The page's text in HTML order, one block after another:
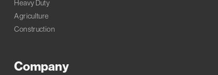
Heavy Duty
Agriculture
Construction
Company